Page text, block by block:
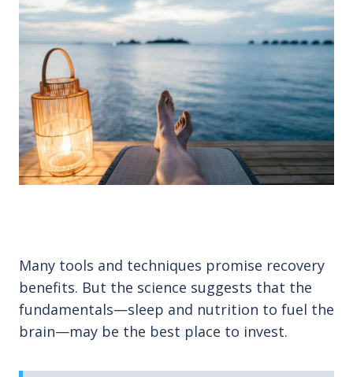
Many tools and techniques promise recovery
benefits. But the science suggests that the
fundamentals—sleep and nutrition to fuel the
brain—may be the best place to invest.